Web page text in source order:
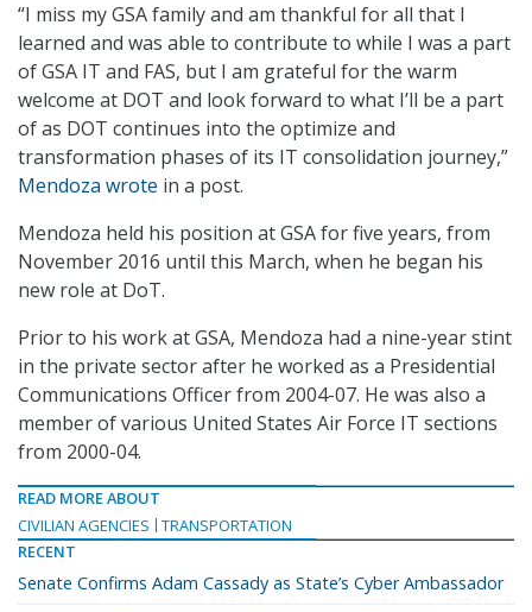
“I miss my GSA family and am thankful for all that I
learned and was able to contribute to while I was a part
of GSA IT and FAS, but I am grateful for the warm
welcome at DOT and look forward to what I’ll be a part
of as DOT continues into the optimize and
transformation phases of its IT consolidation journey,”
Mendoza wrote in a post.
Mendoza held his position at GSA for five years, from
November 2016 until this March, when he began his
new role at DoT.
Prior to his work at GSA, Mendoza had a nine-year stint
in the private sector after he worked as a Presidential
Communications Officer from 2004-07. He was also a
member of various United States Air Force IT sections
from 2000-04.
READ MORE ABOUT
CIVILIAN AGENCIES
TRANSPORTATION
RECENT
Senate Confirms Adam Cassady as State’s Cyber Ambassador